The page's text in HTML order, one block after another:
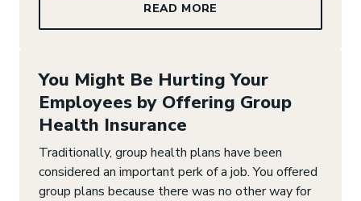
READ MORE
You Might Be Hurting Your
Employees by Offering Group
Health Insurance
Traditionally, group health plans have been
considered an important perk of a job. You offered
group plans because there was no other way for